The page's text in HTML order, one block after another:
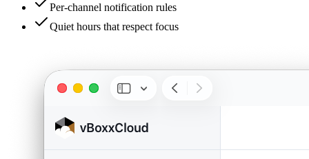
Per-channel notification rules
Quiet hours that respect focus